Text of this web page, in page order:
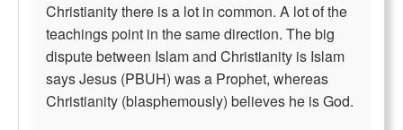
Christianity there is a lot in common. A lot of the
teachings point in the same direction. The big
dispute between Islam and Christianity is Islam
says Jesus (PBUH) was a Prophet, whereas
Christianity (blasphemously) believes he is God.